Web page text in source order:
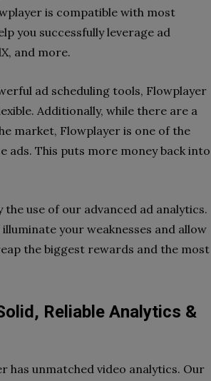
is compatible with most
you successfully leverage ad
and more.
ad scheduling tools, Flowplayer
Additionally, while there are a
market, Flowplayer is one of the
ads. This puts more money back into
use of our advanced ad analytics.
your weaknesses and allow
the biggest rewards and the most
Reliable Analytics &
has unmatched video analytics. Our